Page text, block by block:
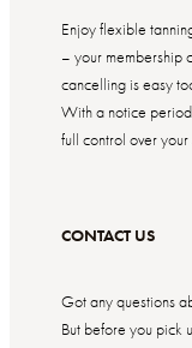
Enjoy flexible
– your membership
cancelling is easy
With a notice
full control over your
CONTACT US
Got any questions
But before you pick